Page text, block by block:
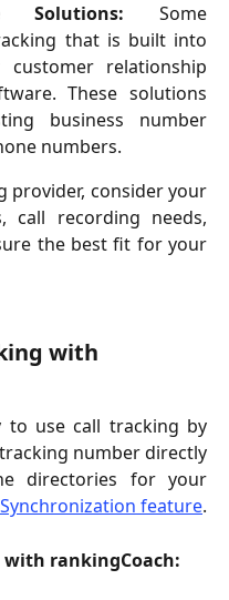
Solutions: Some
that is built into
relationship
These solutions
business number
numbers.
provider, consider your
call recording needs,
the best fit for your
with
to use call tracking by
number directly
directories for your
feature.
rankingCoach: